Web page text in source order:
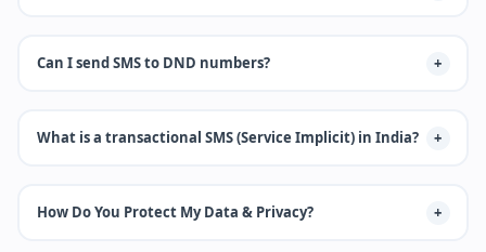
SMS, Promotional sms, OTP sms services Provider, Voice, and
Can I send SMS to DND numbers?
DND numbers. Promotional messages are blocked for users registered
What is a transactional SMS (Service Implicit) in India?
important information such as OTPs, alerts, or order confirmations.
How Do You Protect My Data & Privacy?